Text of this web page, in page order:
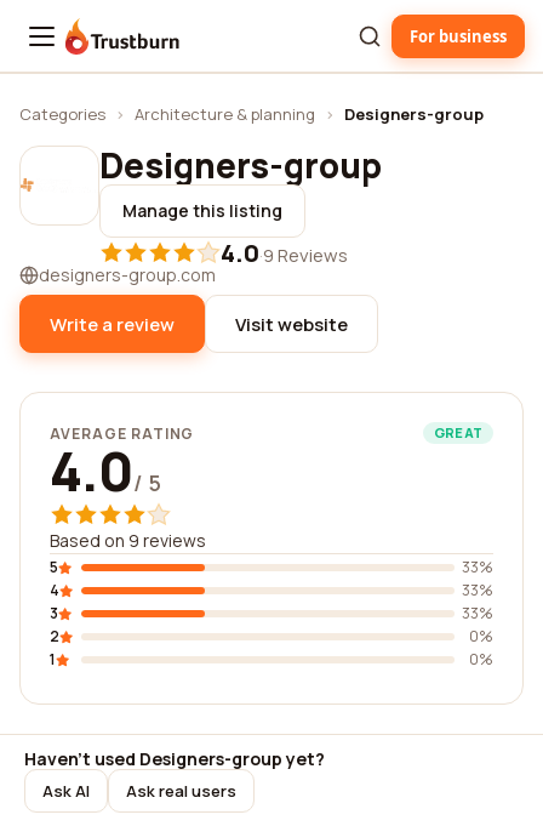
Trustburn For business
Categories › Architecture & planning › Designers-group
Designers-group
Manage this listing
4.0·9 Reviews
designers-group.com
Write a review Visit website
AVERAGE RATING GREAT
4.0/ 5
Based on 9 reviews
5
33%
4
33%
3
33%
2
0%
1
0%
Haven't used Designers-group yet?
Ask AI Ask real users